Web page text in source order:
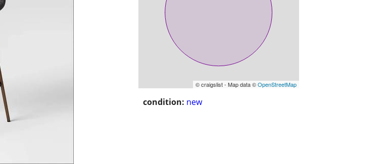
© craigslist - Map data ©OpenStreetMap
condition: new